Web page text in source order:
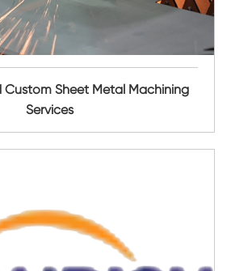
Custom Sheet Metal Machining
Services